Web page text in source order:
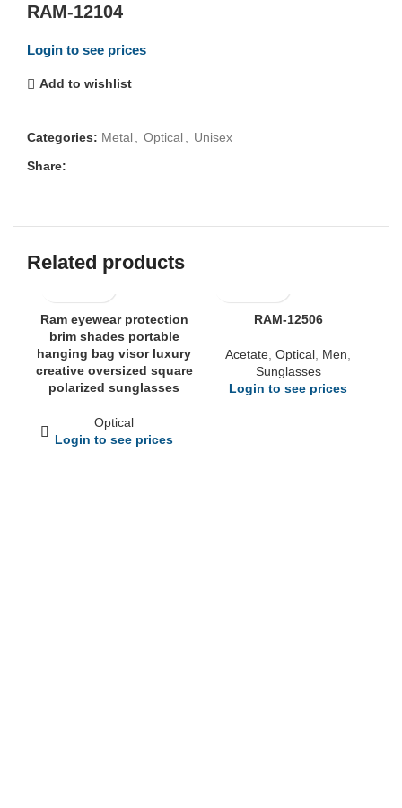
RAM-12104
Login to see prices
Add to wishlist
Categories: Metal Optical
Unisex
Share:
Related products
Ram eyewear protection
brim shades portable
hanging bag visor luxury
creative oversized square
polarized sunglasses
Optical
Login to see prices
RAM-12506
Acetate Optical Men
Sunglasses
Login to see prices